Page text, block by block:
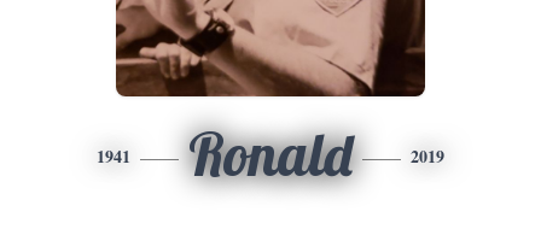
1941 Ronald 2019